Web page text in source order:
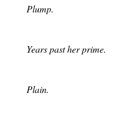
Plump.
Years past her prime.
Plain.